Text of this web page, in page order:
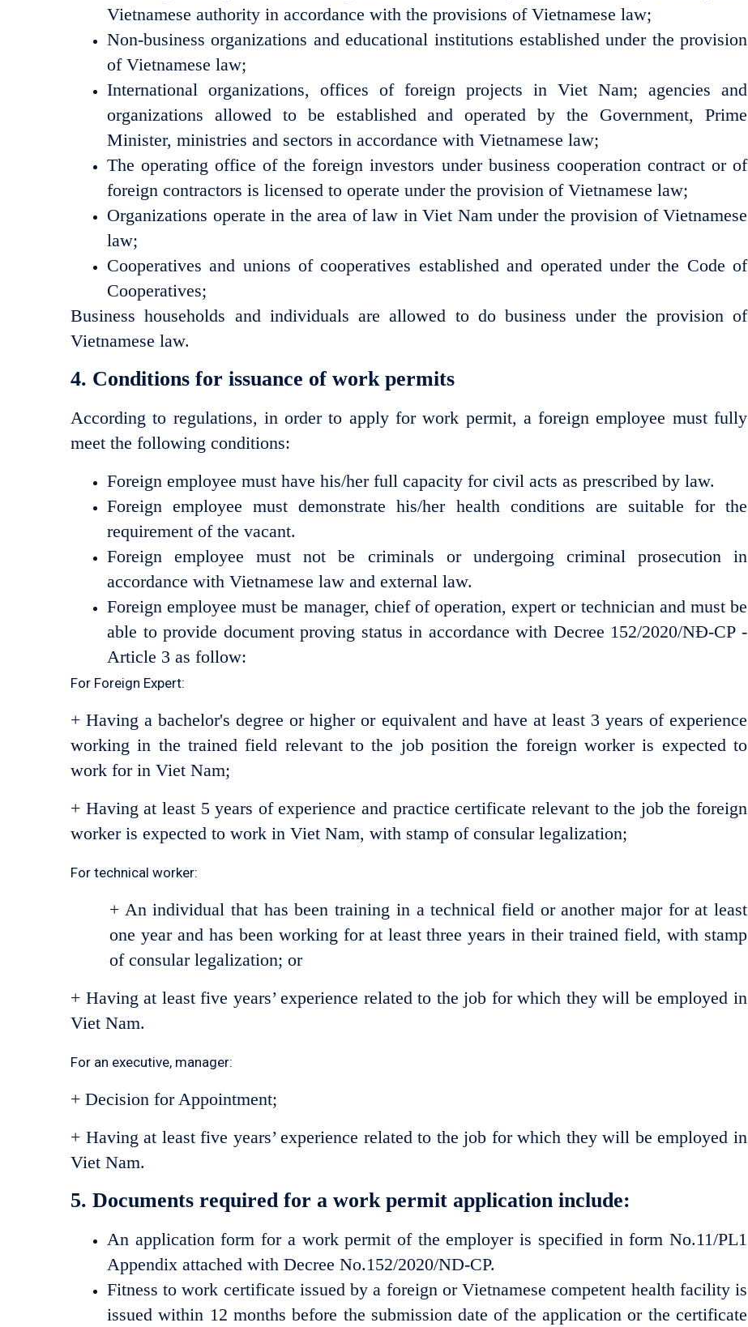
Vietnamese authority in accordance with the provisions of Vietnamese law;
Non-business organizations and educational institutions established under the provision
of Vietnamese law;
International organizations, offices of foreign projects in Viet Nam; agencies and
organizations allowed to be established and operated by the Government, Prime
Minister, ministries and sectors in accordance with Vietnamese law;
The operating office of the foreign investors under business cooperation contract or of
foreign contractors is licensed to operate under the provision of Vietnamese law;
Organizations operate in the area of law in Viet Nam under the provision of Vietnamese
law;
Cooperatives and unions of cooperatives established and operated under the Code of
Cooperatives;
Business households and individuals are allowed to do business under the provision of
Vietnamese law.
4. Conditions for issuance of work permits
According to regulations, in order to apply for work permit, a foreign employee must fully
meet the following conditions:
Foreign employee must have his/her full capacity for civil acts as prescribed by law.
Foreign employee must demonstrate his/her health conditions are suitable for the
requirement of the vacant.
Foreign employee must not be criminals or undergoing criminal prosecution in
accordance with Vietnamese law and external law.
Foreign employee must be manager, chief of operation, expert or technician and must be
able to provide document proving status in accordance with Decree 152/2020/NĐ-CP -
Article 3 as follow:
For Foreign Expert:
+ Having a bachelor's degree or higher or equivalent and have at least 3 years of experience
working in the trained field relevant to the job position the foreign worker is expected to
work for in Viet Nam;
+ Having at least 5 years of experience and practice certificate relevant to the job the foreign
worker is expected to work in Viet Nam, with stamp of consular legalization;
For technical worker:
+ An individual that has been training in a technical field or another major for at least
one year and has been working for at least three years in their trained field, with stamp
of consular legalization; or
+ Having at least five years’ experience related to the job for which they will be employed in
Viet Nam.
For an executive, manager:
+ Decision for Appointment;
+ Having at least five years’ experience related to the job for which they will be employed in
Viet Nam.
5. Documents required for a work permit application include:
An application form for a work permit of the employer is specified in form No.11/PL1
Appendix attached with Decree No.152/2020/ND-CP.
Fitness to work certificate issued by a foreign or Vietnamese competent health facility is
issued within 12 months before the submission date of the application or the certificate